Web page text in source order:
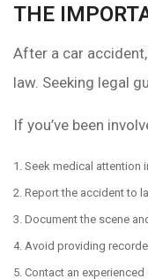
THE
After a car
law. Seeking legal
If you’ve been
Seek medical attention
Report the accident to
Document the scene
Avoid providing
Contact an